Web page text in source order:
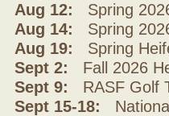
Aug 12: Spring
Aug 14: Spring
Aug 19: Spring
Sept 2: Fall 2026
Sept 9: RASF Golf
Sept 15-18: